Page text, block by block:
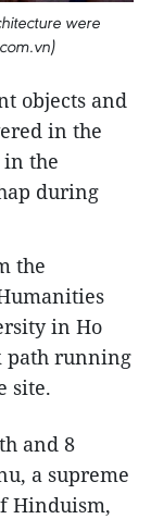
were
objects and
in the
in the
during
the
in Ho
path running
site.
and 8
a supreme
Hinduism,